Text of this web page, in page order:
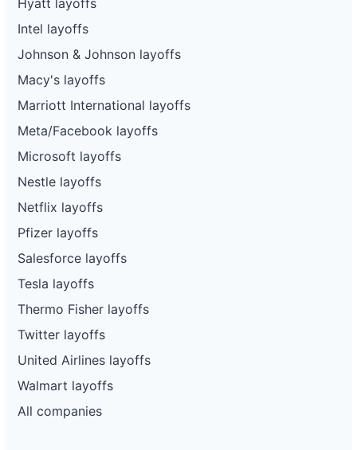
Hyatt layoffs
Intel layoffs
Johnson & Johnson layoffs
Macy's layoffs
Marriott International layoffs
Meta/Facebook layoffs
Microsoft layoffs
Nestle layoffs
Netflix layoffs
Pfizer layoffs
Salesforce layoffs
Tesla layoffs
Thermo Fisher layoffs
Twitter layoffs
United Airlines layoffs
Walmart layoffs
All companies